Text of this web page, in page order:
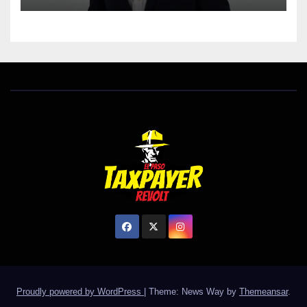
Proudly powered by WordPress Theme: News Way by Themeansar.